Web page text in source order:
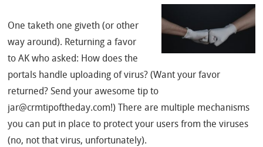
One taketh one giveth (or other
way around). Returning a favor
to AK who asked: How does the
portals handle uploading of virus? (Want your favor
returned? Send your awesome tip to
jar@crmtipoftheday.com!) There are multiple mechanisms
you can put in place to protect your users from the viruses
(no, not that virus, unfortunately).